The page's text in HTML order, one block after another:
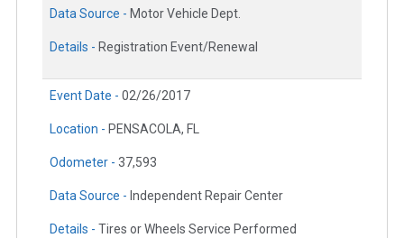
Data Source - Motor Vehicle Dept.
Details - Registration Event/Renewal
Event Date - 02/26/2017
Location - PENSACOLA, FL
Odometer - 37,593
Data Source - Independent Repair Center
Details - Tires or Wheels Service Performed